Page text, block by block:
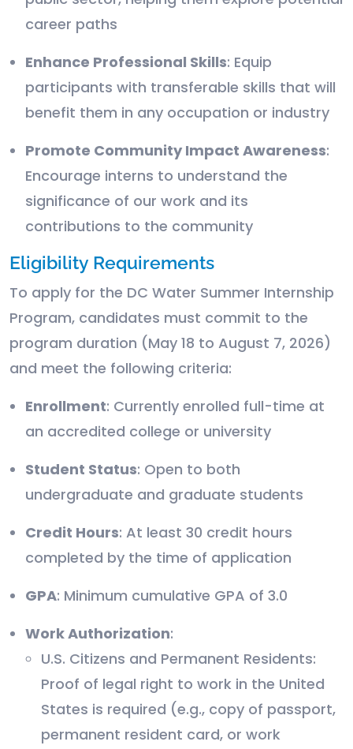
career paths
Enhance Professional Skills: Equip
participants with transferable skills that will
benefit them in any occupation or industry
Promote Community Impact Awareness:
Encourage interns to understand the
significance of our work and its
contributions to the community
Eligibility Requirements
To apply for the DC Water Summer Internship
Program, candidates must commit to the
program duration (May 18 to August 7, 2026)
and meet the following criteria:
Enrollment: Currently enrolled full-time at
an accredited college or university
Student Status: Open to both
undergraduate and graduate students
Credit Hours: At least 30 credit hours
completed by the time of application
GPA: Minimum cumulative GPA of 3.0
Work Authorization:
U.S. Citizens and Permanent Residents:
Proof of legal right to work in the United
States is required (e.g., copy of passport,
permanent resident card, or work